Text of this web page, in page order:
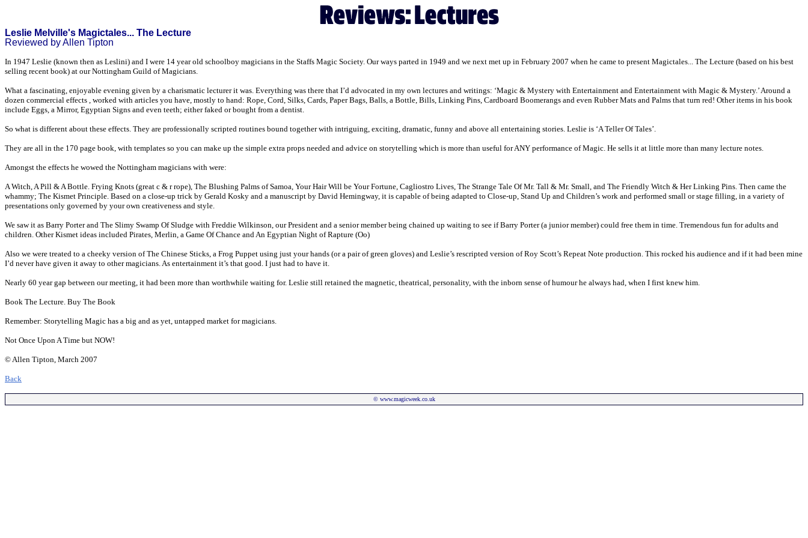
Leslie Melville's Magictales... The Lecture
Reviewed by Allen Tipton
In 1947 Leslie (known then as Leslini) and I were 14 year old schoolboy magicians in the Staffs Magic Society. Our ways parted in 1949 and we next met up in February 2007 when he came to present Magictales... The Lecture (based on his best
selling recent book) at our Nottingham Guild of Magicians.
What a fascinating, enjoyable evening given by a charismatic lecturer it was. Everything was there that I’d advocated in my own lectures and writings: ‘Magic & Mystery with Entertainment and Entertainment with Magic & Mystery.’ Around a
dozen commercial effects , worked with articles you have, mostly to hand: Rope, Cord, Silks, Cards, Paper Bags, Balls, a Bottle, Bills, Linking Pins, Cardboard Boomerangs and even Rubber Mats and Palms that turn red! Other items in his book
include Eggs, a Mirror, Egyptian Signs and even teeth; either faked or bought from a dentist.
So what is different about these effects. They are professionally scripted routines bound together with intriguing, exciting, dramatic, funny and above all entertaining stories. Leslie is ‘A Teller Of Tales’.
They are all in the 170 page book, with templates so you can make up the simple extra props needed and advice on storytelling which is more than useful for ANY performance of Magic. He sells it at little more than many lecture notes.
Amongst the effects he wowed the Nottingham magicians with were:
A Witch, A Pill & A Bottle. Frying Knots (great c & r rope), The Blushing Palms of Samoa, Your Hair Will be Your Fortune, Cagliostro Lives, The Strange Tale Of Mr. Tall & Mr. Small, and The Friendly Witch & Her Linking Pins. Then came the
whammy; The Kismet Principle. Based on a close-up trick by Gerald Kosky and a manuscript by David Hemingway, it is capable of being adapted to Close-up, Stand Up and Children’s work and performed small or stage filling, in a variety of
presentations only governed by your own creativeness and style.
We saw it as Barry Porter and The Slimy Swamp Of Sludge with Freddie Wilkinson, our President and a senior member being chained up waiting to see if Barry Porter (a junior member) could free them in time. Tremendous fun for adults and
children. Other Kismet ideas included Pirates, Merlin, a Game Of Chance and An Egyptian Night of Rapture (Oo)
Also we were treated to a cheeky version of The Chinese Sticks, a Frog Puppet using just your hands (or a pair of green gloves) and Leslie’s rescripted version of Roy Scott’s Repeat Note production. This rocked his audience and if it had been mine
I’d never have given it away to other magicians. As entertainment it’s that good. I just had to have it.
Nearly 60 year gap between our meeting, it had been more than worthwhile waiting for. Leslie still retained the magnetic, theatrical, personality, with the inborn sense of humour he always had, when I first knew him.
Book The Lecture. Buy The Book
Remember: Storytelling Magic has a big and as yet, untapped market for magicians.
Not Once Upon A Time but NOW!
© Allen Tipton, March 2007
Back
© www.magicweek.co.uk